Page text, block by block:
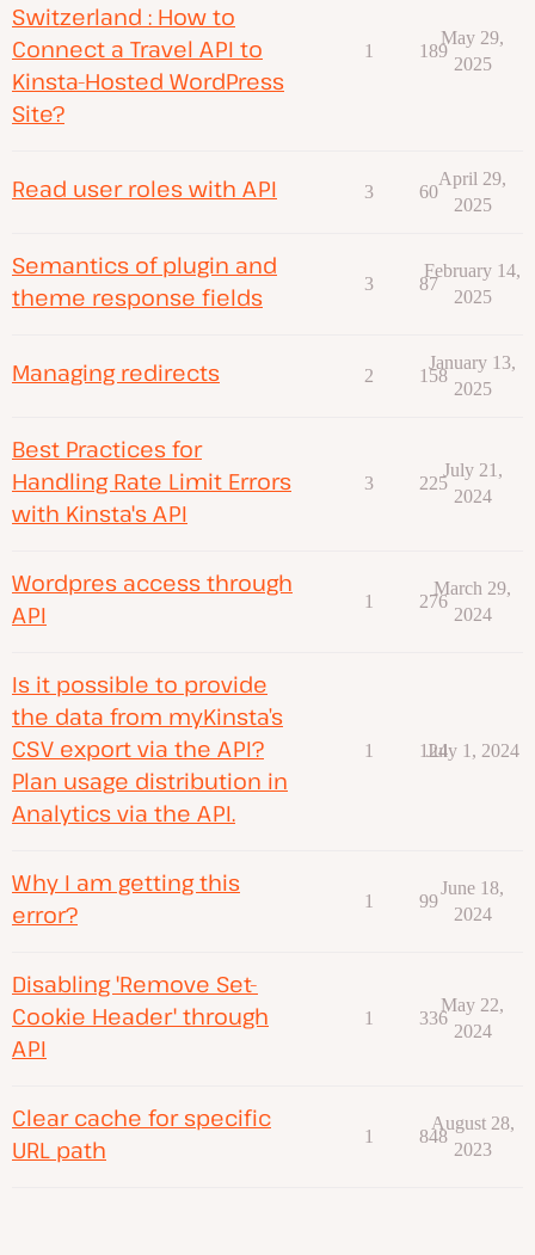
Switzerland : How to
Connect a Travel API to
Kinsta-Hosted WordPress
Site?
1 189
May 29,
2025
Read user roles with API 3 60
April 29,
2025
Semantics of plugin and
theme response fields
3 87
February 14,
2025
Managing redirects 2 158
January 13,
2025
Best Practices for
Handling Rate Limit Errors
with Kinsta's API
3 225
July 21,
2024
Wordpres access through
API
1 276
March 29,
2024
Is it possible to provide
the data from myKinsta’s
CSV export via the API?
Plan usage distribution in
Analytics via the API.
1 124
July 1, 2024
Why I am getting this
error?
1 99
June 18,
2024
Disabling 'Remove Set-
Cookie Header' through
API
1 336
May 22,
2024
Clear cache for specific
URL path
1 848
August 28,
2023